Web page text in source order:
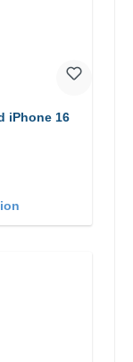
iPhone 16